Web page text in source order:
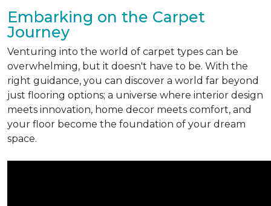
Embarking on the Carpet
Journey
Venturing into the world of carpet types can be
overwhelming, but it doesn't have to be. With the
right guidance, you can discover a world far beyond
just flooring options; a universe where interior design
meets innovation, home decor meets comfort, and
your floor become the foundation of your dream
space.